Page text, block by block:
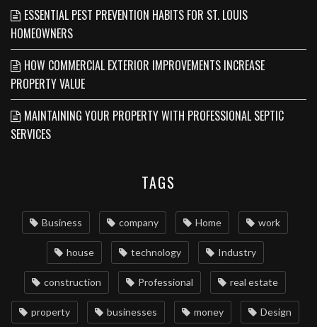
ESSENTIAL PEST PREVENTION HABITS FOR ST. LOUIS
HOMEOWNERS
HOW COMMERCIAL EXTERIOR IMPROVEMENTS INCREASE
PROPERTY VALUE
MAINTAINING YOUR PROPERTY WITH PROFESSIONAL SEPTIC
SERVICES
TAGS
Business company Home work
house technology Industry
construction Professional real estate
property businesses money Design